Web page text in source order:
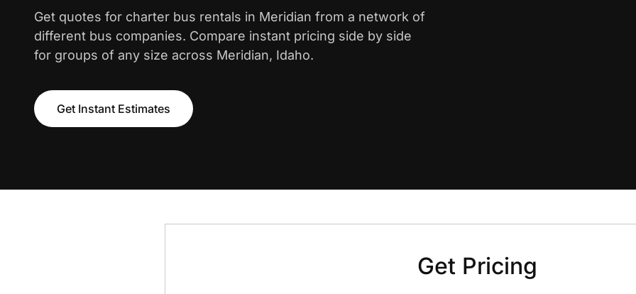
Get quotes for charter bus rentals in Meridian from a network of
different bus companies. Compare instant pricing side by side
for groups of any size across Meridian, Idaho.
Get Instant Estimates
Get Pricing